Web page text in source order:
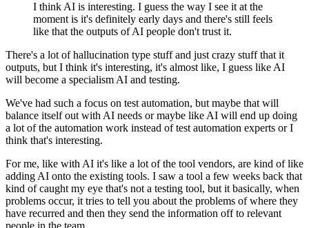
I think AI is interesting. I guess the way I see it at the
moment is it's definitely early days and there's still feels
like that the outputs of AI people don't trust it.
There's a lot of hallucination type stuff and just crazy stuff that it
outputs, but I think it's interesting, it's almost like, I guess like AI
will become a specialism AI and testing.
We've had such a focus on test automation, but maybe that will
balance itself out with AI needs or maybe like AI will end up doing
a lot of the automation work instead of test automation experts or I
think that's interesting.
For me, like with AI it's like a lot of the tool vendors, are kind of like
adding AI onto the existing tools. I saw a tool a few weeks back that
kind of caught my eye that's not a testing tool, but it basically, when
problems occur, it tries to tell you about the problems of where they
have recurred and then they send the information off to relevant